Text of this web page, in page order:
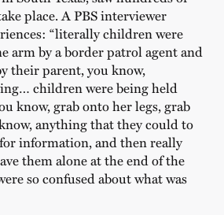
place. A PBS interviewer
“literally children were
arm by a border patrol agent and
their parent, you know,
children were being held
know, grab onto her legs, grab
anything that they could to
information, and then really
them alone at the end of the
so confused about what was